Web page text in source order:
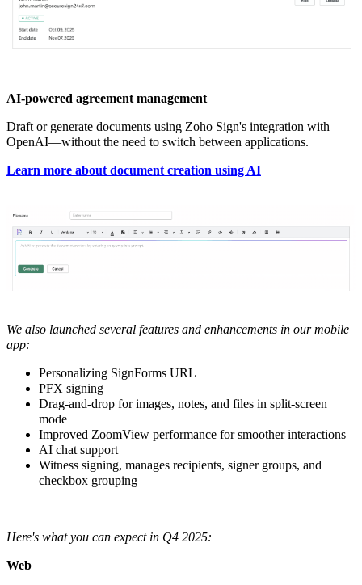
AI-powered agreement management
Draft or generate documents using Zoho Sign's integration with
OpenAI—without the need to switch between applications.
Learn more about document creation using AI
We also launched several features and enhancements in ourmobile
app:
Personalizing SignForms URL
PFX signing
Drag-and-drop for images, notes, and files in split-screen
mode
Improved ZoomView performance for smoother interactions
AI chat support
Witness signing, manages recipients, signer groups, and
checkbox grouping
Here's what you can expect in Q4 2025:
Web